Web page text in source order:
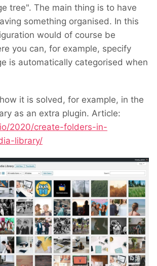
tree". The main thing is to have
something organised. In this
would of course be
you can, for example, specify
is automatically categorised when
it is solved, for example, in the
as an extra plugin. Article:
2020/create-folders-in-
library/